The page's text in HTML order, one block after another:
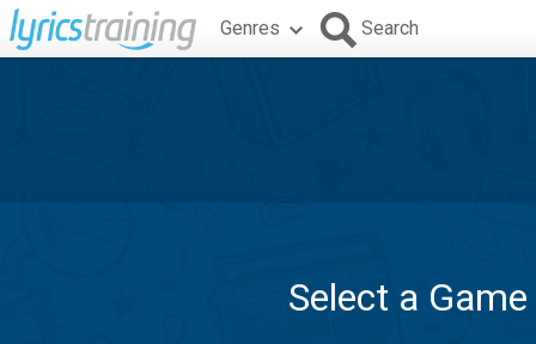
Genres Search
Select a